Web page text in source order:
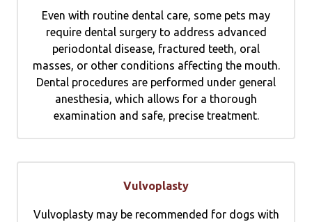
Even with routine dental care, some pets may
require dental surgery to address advanced
periodontal disease, fractured teeth, oral
masses, or other conditions affecting the mouth.
Dental procedures are performed under general
anesthesia, which allows for a thorough
examination and safe, precise treatment.
Vulvoplasty
Vulvoplasty may be recommended for dogs with